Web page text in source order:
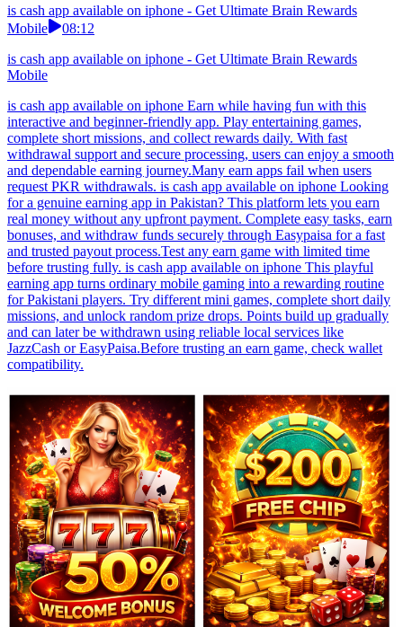
is cash app available on iphone - Get Ultimate Brain Rewards
Mobile
08:12
is cash app available on iphone - Get Ultimate Brain Rewards
Mobile
is cash app available on iphone Earn while having fun with this
interactive and beginner-friendly app. Play entertaining games,
complete short missions, and collect rewards daily. With fast
withdrawal support and secure processing, users can enjoy a smooth
and dependable earning journey.Many earn apps fail when users
request PKR withdrawals. is cash app available on iphone Looking
for a genuine earning app in Pakistan? This platform lets you earn
real money without any upfront payment. Complete easy tasks, earn
bonuses, and withdraw funds securely through Easypaisa for a fast
and trusted payout process.Test any earn game with limited time
before trusting fully. is cash app available on iphone This playful
earning app turns ordinary mobile gaming into a rewarding routine
for Pakistani players. Try different mini games, complete short daily
missions, and unlock random prize drops. Points build up gradually
and can later be withdrawn using reliable local services like
JazzCash or EasyPaisa.Before trusting an earn game, check wallet
compatibility.